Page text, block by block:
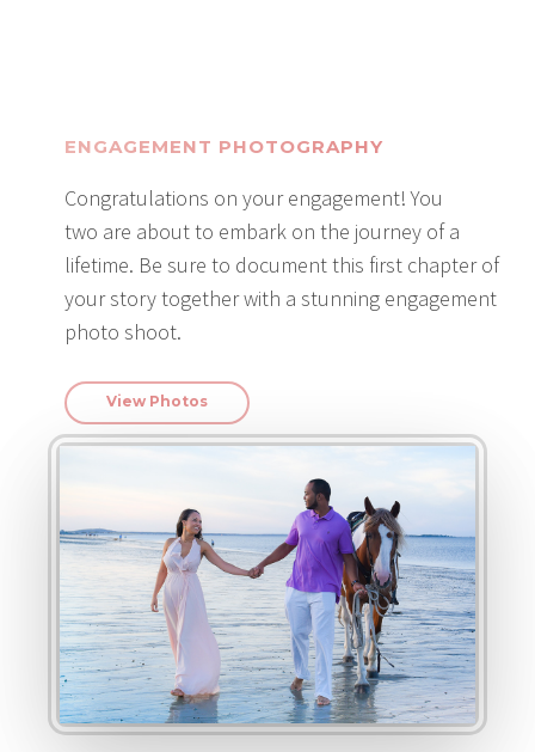
ENGAGEMENT PHOTOGRAPHY
Congratulations on your engagement! You
two are about to embark on the journey of a
lifetime. Be sure to document this first chapter of
your story together with a stunning engagement
photo shoot.
View Photos